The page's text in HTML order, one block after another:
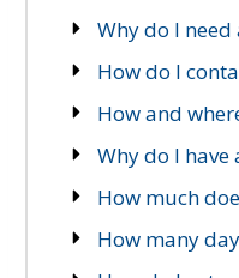
Why do I
How do I
How and
Why do I have
How much
How many